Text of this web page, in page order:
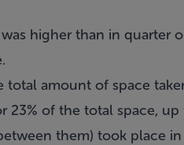
higher than in quarter
amount of space
of the total space, up
them) took place in